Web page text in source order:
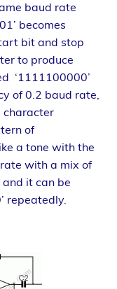
baud rate
becomes
bit and stop
to produce
‘1111100000’
of 0.2 baud rate,
character
of
a tone with the
with a mix of
it can be
repeatedly.